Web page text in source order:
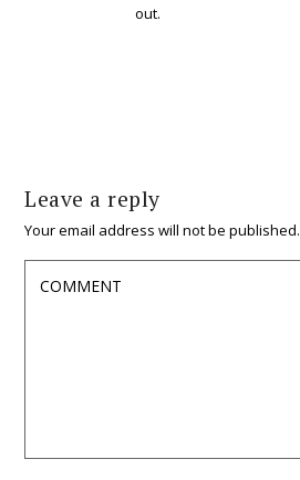
out.
Leave a reply
Your email address will not be published.